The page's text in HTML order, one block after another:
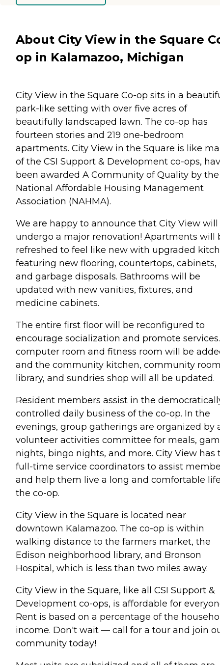
About City View in the Square
op in Kalamazoo, Michigan
City View in the Square Co-op sits in a
park-like setting with over five acres of
beautifully landscaped lawn. The co-op has
fourteen stories and 219 one-bedroom
apartments. City View in the Square is like
of the CSI Support & Development co-ops,
been awarded A Community of Quality by the
National Affordable Housing Management
Association (NAHMA).
We are happy to announce that City View will
undergo a major renovation! Apartments will
refreshed to feel like new with upgraded
featuring new flooring, countertops, cabinets,
and garbage disposals. Bathrooms will be
updated with new vanities, fixtures, and
medicine cabinets.
The entire first floor will be reconfigured to
encourage socialization and promote
computer room and fitness room will be
and the community kitchen, community
library, and sundries shop will all be updated.
Resident members assist in the
controlled daily business of the co-op. In the
evenings, group gatherings are organized by
volunteer activities committee for meals,
nights, bingo nights, and more. City View has
full-time service coordinators to assist
and help them live a long and comfortable
the co-op.
City View in the Square is located near
downtown Kalamazoo. The co-op is within
walking distance to the farmers market, the
Edison neighborhood library, and Bronson
Hospital, which is less than two miles away.
City View in the Square, like all CSI Support &
Development co-ops, is affordable for
Rent is based on a percentage of the
income. Don't wait — call for a tour and join
community today!